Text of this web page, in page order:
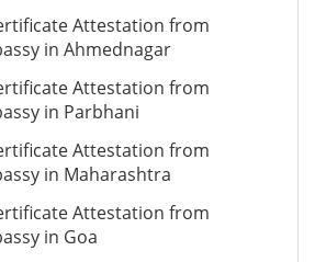
Attestation from
in Ahmednagar
Attestation from
in Parbhani
Attestation from
in Maharashtra
Attestation from
in Goa